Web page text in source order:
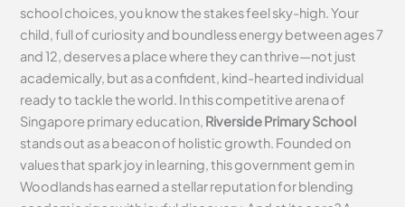
school choices, you know the stakes feel sky-high. Your
child, full of curiosity and boundless energy between ages 7
and 12, deserves a place where they can thrive—not just
academically, but as a confident, kind-hearted individual
ready to tackle the world. In this competitive arena of
Singapore primary education, Riverside Primary School
stands out as a beacon of holistic growth. Founded on
values that spark joy in learning, this government gem in
Woodlands has earned a stellar reputation for blending